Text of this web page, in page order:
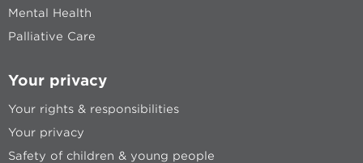
Mental Health
Palliative Care
Your privacy
Your rights & responsibilities
Your privacy
Safety of children & young people